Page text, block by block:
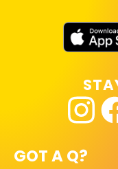
GOT A Q?